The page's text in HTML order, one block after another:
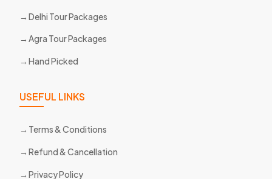
Delhi Tour Packages
Agra Tour Packages
Hand Picked
USEFUL LINKS
Terms & Conditions
Refund & Cancellation
Privacy Policy